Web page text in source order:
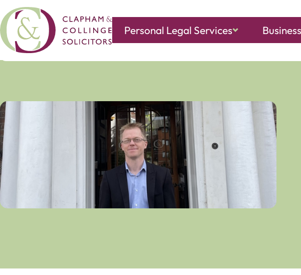
Personal Legal Services
Covering all of your legal needs with branches in